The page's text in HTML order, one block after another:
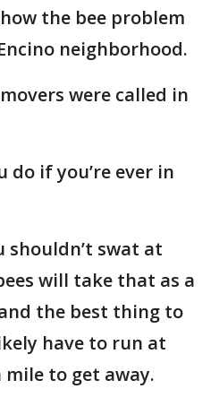
the bee problem
neighborhood.
were called in
do if you’re ever in
shouldn’t swat at
will take that as a
the best thing to
have to run at
to get away.